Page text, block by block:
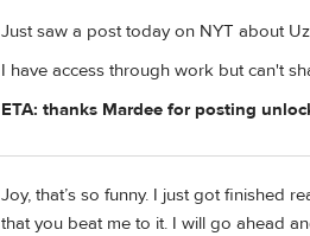
Just saw a post today on NYT about
I have access through work but can't
ETA: thanks Mardee for posting
Joy, that’s so funny. I just got finished
that you beat me to it. I will go ahead